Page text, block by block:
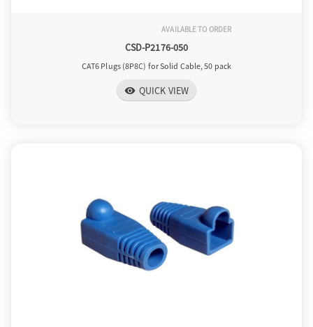
AVAILABLE TO ORDER
CSD-P2176-050
CAT6 Plugs (8P8C) for Solid Cable, 50 pack
visibility QUICK VIEW